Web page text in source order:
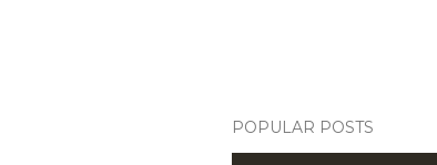
POPULAR POSTS